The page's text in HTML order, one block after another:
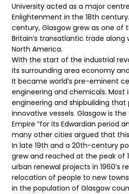
University acted as a major
Enlightenment in the 18th
century, Glasgow grew as one of
Britain’s transatlantic trade along
North America.
With the start of the industrial
its surrounding area economy
It became world’s pre-eminent
engineering and chemicals.
engineering and shipbuilding
innovative vessels. Glasgow is the
Empire “for its Edwardian period
many other cities argued that
In late 19th and a 20th-century
grew and reached at the peak of
urban renewal projects in 1960’s
relocation of people to new
in the population of Glasgow